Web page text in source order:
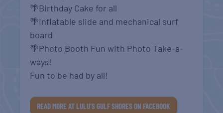
🌴Birthday Cake for all
🌴Inflatable slide and mechanical surf
board
🌴Photo Booth Fun with Photo Take-a-
ways!
Fun to be had by all!
READ MORE AT LULU’S GULF SHORES ON FACEBOOK